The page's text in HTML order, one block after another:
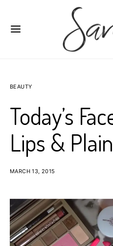
BEAUTY
Today’s
Lips &
MARCH 13, 2015